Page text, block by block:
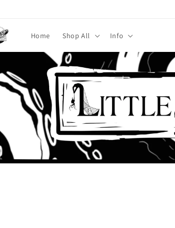
Home Shop All Info